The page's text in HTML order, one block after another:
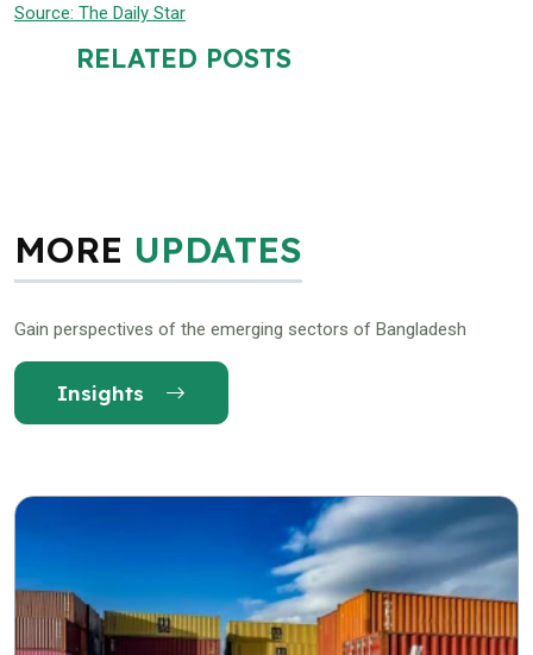
Source: The Daily Star
RELATED POSTS
MORE UPDATES
Gain perspectives of the emerging sectors of Bangladesh
Insights